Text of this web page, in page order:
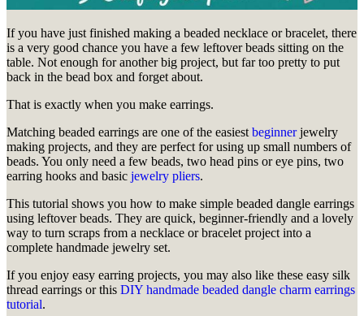
If you have just finished making a beaded necklace or bracelet, there
is a very good chance you have a few leftover beads sitting on the
table. Not enough for another big project, but far too pretty to put
back in the bead box and forget about.
That is exactly when you make earrings.
Matching beaded earrings are one of the easiest beginnerjewelry
making projects, and they are perfect for using up small numbers of
beads. You only need a few beads, two head pins or eye pins, two
earring hooks and basic jewelry pliers.
This tutorial shows you how to make simple beaded dangle earrings
using leftover beads. They are quick, beginner-friendly and a lovely
way to turn scraps from a necklace or bracelet project into a
complete handmade jewelry set.
If you enjoy easy earring projects, you may also like these easy silk
thread earrings or this DIY handmade beaded dangle charm earrings
tutorial.